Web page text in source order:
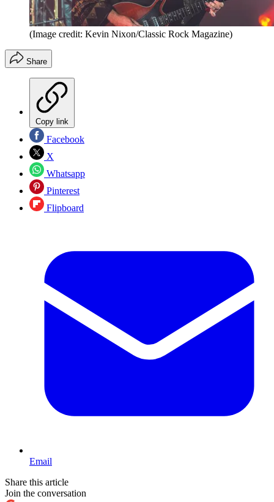
(Image credit: Kevin Nixon/Classic Rock Magazine)
Share
Copy link
Facebook
X
Whatsapp
Pinterest
Flipboard
Email
Share this article
Join the conversation